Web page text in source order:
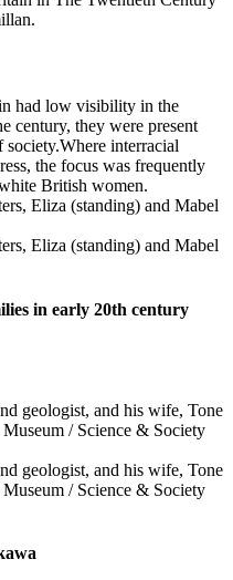
had low visibility in the
century, they were present
society.Where interracial
the focus was frequently
British women.
in early 20th century